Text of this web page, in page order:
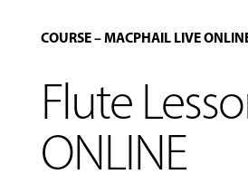
COURSE–MACPHAIL LIVE
Flute
ONLINE